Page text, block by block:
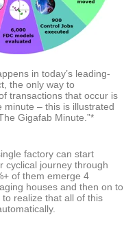
in today’s leading-
the only way to
transactions that occur is
minute – this is illustrated
Gigafab Minute.”*
factory can start
cyclical journey through
of them emerge 4
houses and then on to
realize that all of this